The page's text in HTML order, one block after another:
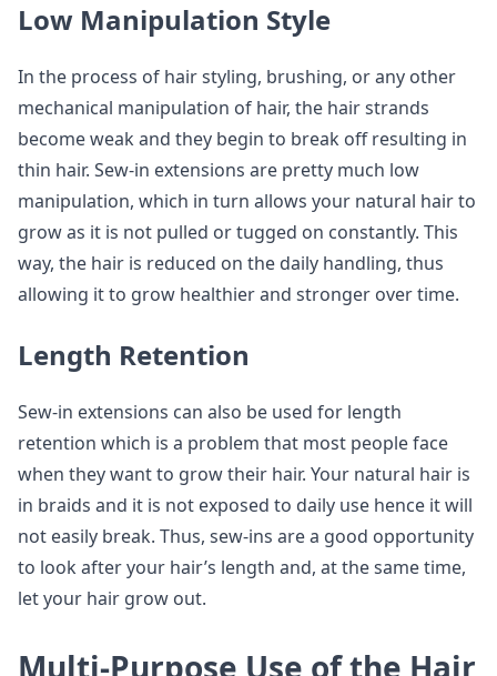
Low Manipulation Style
In the process of hair styling, brushing, or any other
mechanical manipulation of hair, the hair strands
become weak and they begin to break off resulting in
thin hair. Sew-in extensions are pretty much low
manipulation, which in turn allows your natural hair to
grow as it is not pulled or tugged on constantly. This
way, the hair is reduced on the daily handling, thus
allowing it to grow healthier and stronger over time.
Length Retention
Sew-in extensions can also be used for length
retention which is a problem that most people face
when they want to grow their hair. Your natural hair is
in braids and it is not exposed to daily use hence it will
not easily break. Thus, sew-ins are a good opportunity
to look after your hair’s length and, at the same time,
let your hair grow out.
Multi-Purpose Use of the Hair